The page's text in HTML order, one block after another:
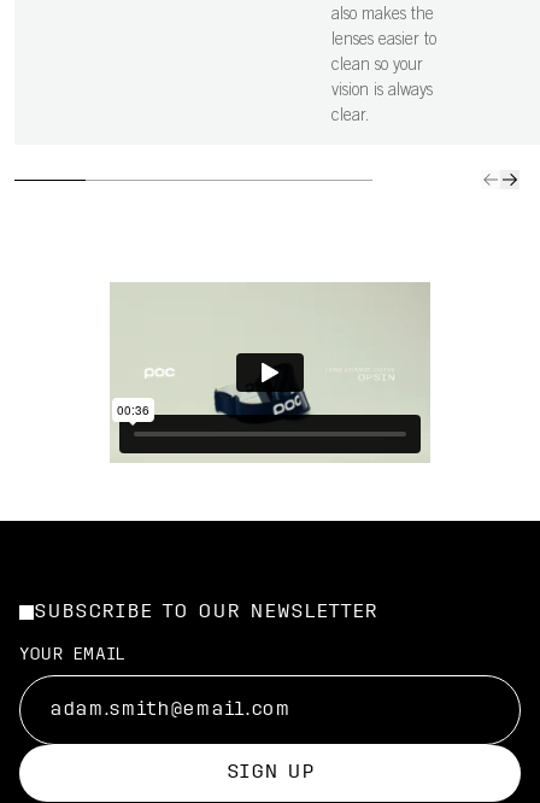
also makes the
lenses easier to
clean so your
vision is always
clear.
SUBSCRIBE TO OUR NEWSLETTER
YOUR EMAIL
SIGN UP